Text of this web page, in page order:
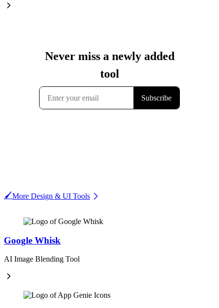
🖌️More Design & UI Tools
Google Whisk
AI Image Blending Tool